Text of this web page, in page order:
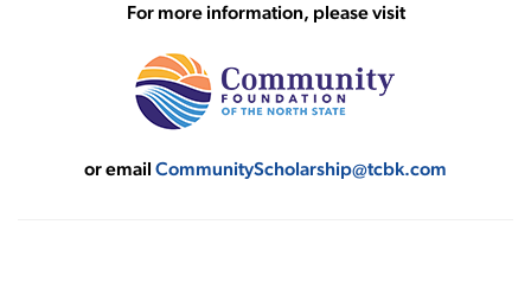
For more information, please visit
or email CommunityScholarship@tcbk.com